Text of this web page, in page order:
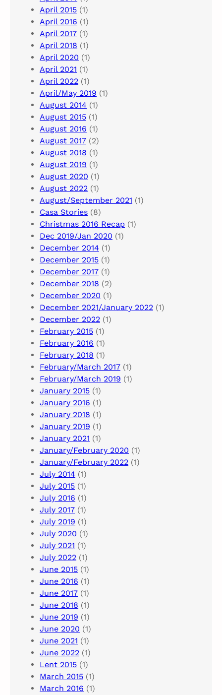
April 2015 (1)
April 2016 (1)
April 2017 (1)
April 2018 (1)
April 2020 (1)
April 2021 (1)
April 2022 (1)
April/May 2019 (1)
August 2014 (1)
August 2015 (1)
August 2016 (1)
August 2017 (2)
August 2018 (1)
August 2019 (1)
August 2020 (1)
August 2022 (1)
August/September 2021 (1)
Casa Stories (8)
Christmas 2016 Recap (1)
Dec 2019/Jan 2020 (1)
December 2014 (1)
December 2015 (1)
December 2017 (1)
December 2018 (2)
December 2020 (1)
December 2021/January 2022 (1)
December 2022 (1)
February 2015 (1)
February 2016 (1)
February 2018 (1)
February/March 2017 (1)
February/March 2019 (1)
January 2015 (1)
January 2016 (1)
January 2018 (1)
January 2019 (1)
January 2021 (1)
January/February 2020 (1)
January/February 2022 (1)
July 2014 (1)
July 2015 (1)
July 2016 (1)
July 2017 (1)
July 2019 (1)
July 2020 (1)
July 2021 (1)
July 2022 (1)
June 2015 (1)
June 2016 (1)
June 2017 (1)
June 2018 (1)
June 2019 (1)
June 2020 (1)
June 2021 (1)
June 2022 (1)
Lent 2015 (1)
March 2015 (1)
March 2016 (1)